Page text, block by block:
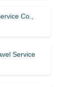
Co.,
Service